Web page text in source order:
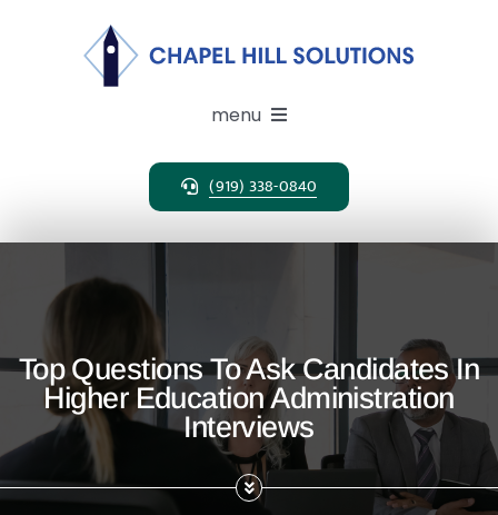
menu
Search Solutions
Candidates
About
(919) 338-0840
Top Questions To Ask Candidates In
Higher Education Administration
Interviews